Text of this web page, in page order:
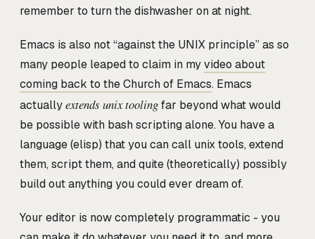
remember to turn the dishwasher on at night.
Emacs is also not “against the UNIX principle” as so
many people leaped to claim in myvideo about
coming back to the Church of Emacs. Emacs
actuallyextends unix toolingfar beyond what would
be possible with bash scripting alone. You have a
language (elisp) that you can call unix tools, extend
them, script them, and quite (theoretically) possibly
build out anything you could ever dream of.
Your editor is now completely programmatic - you